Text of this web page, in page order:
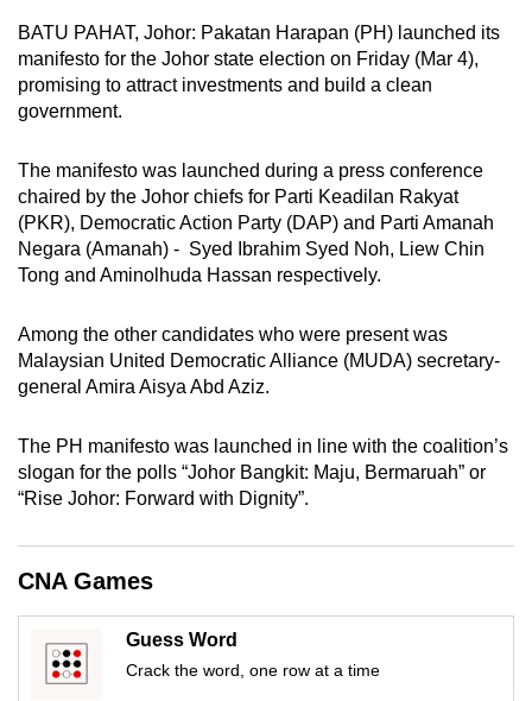
BATU PAHAT, Johor: Pakatan Harapan (PH) launched its
manifesto for the Johor state election on Friday (Mar 4),
promising to attract investments and build a clean
government.
The manifesto was launched during a press conference
chaired by the Johor chiefs for Parti Keadilan Rakyat
(PKR), Democratic Action Party (DAP) and Parti Amanah
Negara (Amanah) - Syed Ibrahim Syed Noh, Liew Chin
Tong and Aminolhuda Hassan respectively.
Among the other candidates who were present was
Malaysian United Democratic Alliance (MUDA) secretary-
general Amira Aisya Abd Aziz.
The PH manifesto was launched in line with the coalition’s
slogan for the polls “Johor Bangkit: Maju, Bermaruah” or
“Rise Johor: Forward with Dignity”.
CNA Games
Guess Word
Crack the word, one row at a time
continue,
upgrade
to
a
browser
or,
for
the
finest
download
the
app.
Upgraded
still
issues?
Contact
us